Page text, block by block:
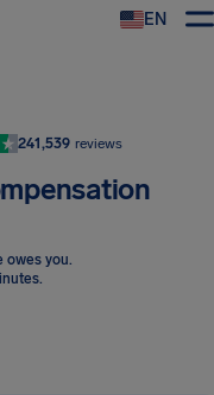
EN
241,539 reviews
owes you.